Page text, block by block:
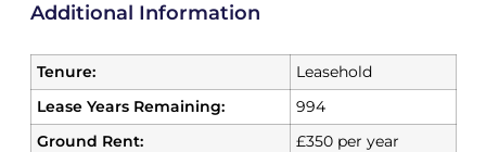
Additional Information
Tenure:
Leasehold
Lease Years Remaining:
994
Ground Rent:
£350 per year